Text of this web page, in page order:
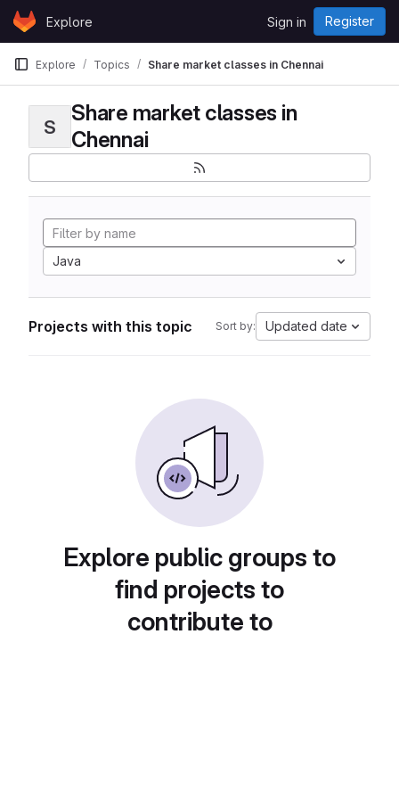
Skip to content
GitLabExplore Sign in Register
Explore Topics Share market classes in Chennai
S
Share market classes in
Chennai
Java
Projects with this topic Sort by: Updated date
Explore public groups to
find projects to
contribute to